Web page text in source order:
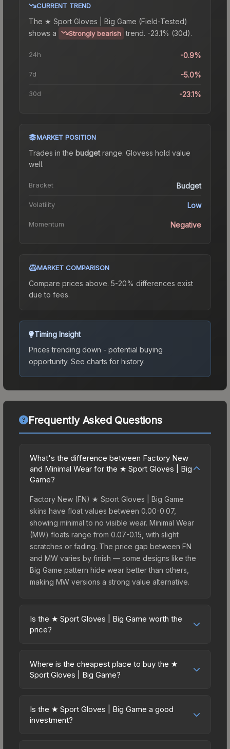
CURRENT TREND
The ★ Sport Gloves | Big Game (Field-Tested)
shows a
Strongly bearish trend. -23.1% (30d).
24h -0.9%
7d -5.0%
30d -23.1%
MARKET POSITION
Trades in the budgetrange. Glovess hold value
well.
Bracket Budget
Volatility Low
Momentum Negative
MARKET COMPARISON
Compare prices above. 5-20% differences exist
due to fees.
Timing Insight
Prices trending down - potential buying
opportunity. See charts for history.
Frequently Asked Questions
What's the difference between Factory New
and Minimal Wear for the ★ Sport Gloves | Big
Game?
Factory New (FN) ★ Sport Gloves | Big Game
skins have float values between 0.00-0.07,
showing minimal to no visible wear. Minimal Wear
(MW) floats range from 0.07-0.15, with slight
scratches or fading. The price gap between FN
and MW varies by finish — some designs like the
Big Game pattern hide wear better than others,
making MW versions a strong value alternative.
Is the ★ Sport Gloves | Big Game worth the
price?
high price bracket. It features a distinctive Big
Game design that stands out in-game and
excellent balance of visual appeal and investment
stability compared to budget alternatives.
Where is the cheapest place to buy the ★
Sport Gloves | Big Game?
across marketplaces due to fees, regional
pricing, and seller competition. This skin can be
Is the ★ Sport Gloves | Big Game a good
investment?